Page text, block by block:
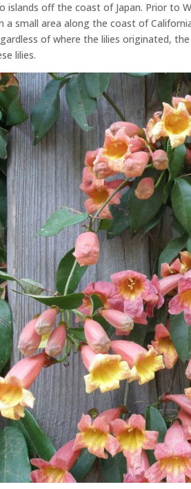
islands off the coast of Japan. Prior to
a small area along the coast of
of where the lilies originated,
lilies.